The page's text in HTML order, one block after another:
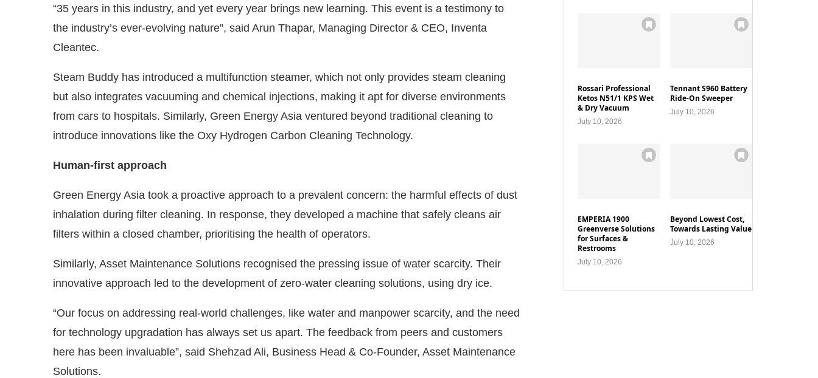
“35 years in this industry, and yet every year brings new learning. This event is a testimony to
the industry’s ever-evolving nature”, said Arun Thapar, Managing Director & CEO, Inventa
Cleantec.
Steam Buddy has introduced a multifunction steamer, which not only provides steam cleaning
but also integrates vacuuming and chemical injections, making it apt for diverse environments
from cars to hospitals. Similarly, Green Energy Asia ventured beyond traditional cleaning to
introduce innovations like the Oxy Hydrogen Carbon Cleaning Technology.
Human-first approach
Green Energy Asia took a proactive approach to a prevalent concern: the harmful effects of dust
inhalation during filter cleaning. In response, they developed a machine that safely cleans air
filters within a closed chamber, prioritising the health of operators.
Similarly, Asset Maintenance Solutions recognised the pressing issue of water scarcity. Their
innovative approach led to the development of zero-water cleaning solutions, using dry ice.
“Our focus on addressing real-world challenges, like water and manpower scarcity, and the need
for technology upgradation has always set us apart. The feedback from peers and customers
here has been invaluable”, said Shehzad Ali, Business Head & Co-Founder, Asset Maintenance
Solutions.
Rossari Professional
Ketos N51/1 KPS Wet
& Dry Vacuum
July 10, 2026
Tennant S960 Battery
Ride-On Sweeper
July 10, 2026
EMPERIA 1900
Greenverse Solutions
for Surfaces &
Restrooms
July 10, 2026
Beyond Lowest Cost,
Towards Lasting Value
July 10, 2026